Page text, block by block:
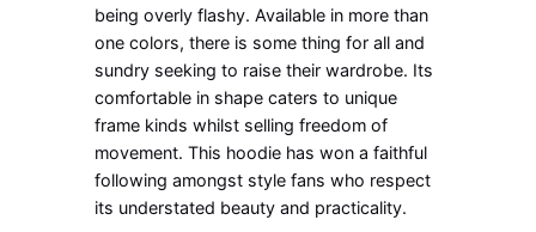
being overly flashy. Available in more than
one colors, there is some thing for all and
sundry seeking to raise their wardrobe. Its
comfortable in shape caters to unique
frame kinds whilst selling freedom of
movement. This hoodie has won a faithful
following amongst style fans who respect
its understated beauty and practicality.